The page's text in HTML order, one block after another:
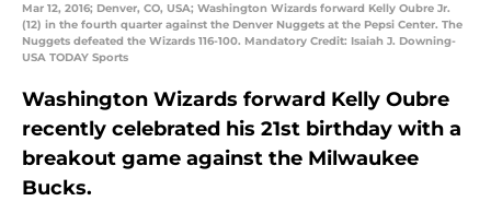
Mar 12, 2016; Denver, CO, USA; Washington Wizards forward Kelly Oubre Jr.
(12) in the fourth quarter against the Denver Nuggets at the Pepsi Center. The
Nuggets defeated the Wizards 116-100. Mandatory Credit: Isaiah J. Downing-
USA TODAY Sports
Washington Wizards forward Kelly Oubre
recently celebrated his 21st birthday with a
breakout game against the Milwaukee
Bucks.